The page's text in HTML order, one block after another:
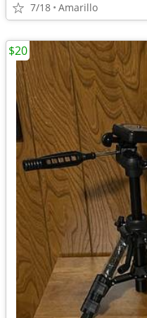
7/18 Amarillo
$20